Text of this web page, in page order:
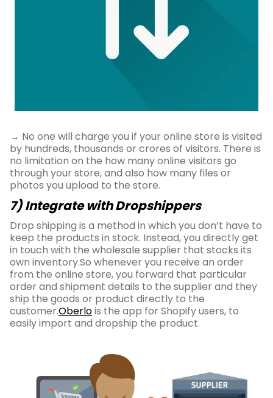
→ No one will charge you if your online store is visited
by hundreds, thousands or crores of visitors. There is
no limitation on the how many online visitors go
through your store, and also how many files or
photos you upload to the store.
7) Integrate with Dropshippers
Drop shipping is a method in which you don’t have to
keep the products in stock. Instead, you directly get
in touch with the wholesale supplier that stocks its
own inventory.So whenever you receive an order
from the online store, you forward that particular
order and shipment details to the supplier and they
ship the goods or product directly to the
customer.Oberlois the app for Shopify users, to
easily import and dropship the product.